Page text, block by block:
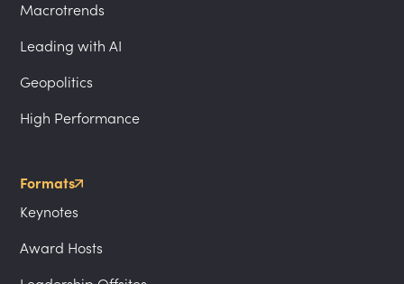
Macrotrends
Leading with AI
Geopolitics
High Performance
Formats
Keynotes
Award Hosts